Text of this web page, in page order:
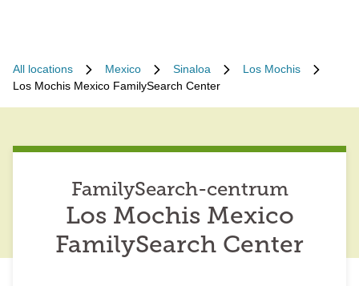
All locations Mexico Sinaloa
Los Mochis
Los Mochis Mexico FamilySearch Center
FamilySearch-centrum
Los Mochis Mexico
FamilySearch Center